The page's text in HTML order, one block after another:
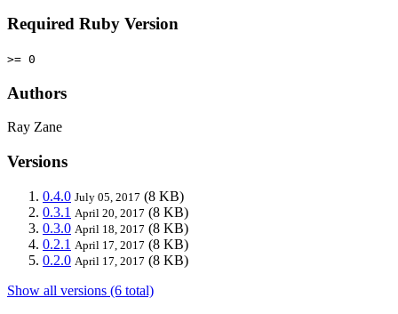
Required Ruby Version
>= 0
Authors
Ray Zane
Versions
0.4.0 July 05, 2017 (8 KB)
0.3.1 April 20, 2017 (8 KB)
0.3.0 April 18, 2017 (8 KB)
0.2.1 April 17, 2017 (8 KB)
0.2.0 April 17, 2017 (8 KB)
Show all versions (6 total)